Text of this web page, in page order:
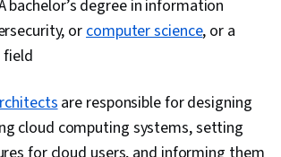
bachelor’s degree in information
orcomputer science, or a
field
are responsible for designing
cloud computing systems, setting